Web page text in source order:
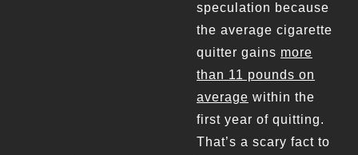
speculation because
the average cigarette
quitter gains more
than 11 pounds on
average within the
first year of quitting.
That’s a scary fact to